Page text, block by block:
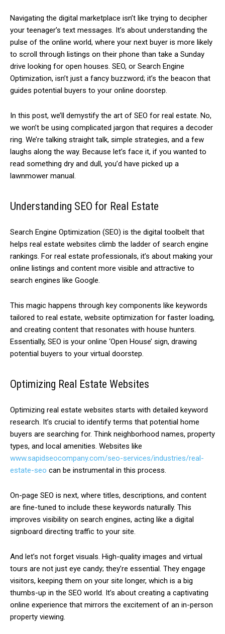
Navigating the digital marketplace isn’t like trying to decipher
your teenager’s text messages. It’s about understanding the
pulse of the online world, where your next buyer is more likely
to scroll through listings on their phone than take a Sunday
drive looking for open houses. SEO, or Search Engine
Optimization, isn’t just a fancy buzzword; it’s the beacon that
guides potential buyers to your online doorstep.
In this post, we’ll demystify the art of SEO for real estate. No,
we won’t be using complicated jargon that requires a decoder
ring. We’re talking straight talk, simple strategies, and a few
laughs along the way. Because let’s face it, if you wanted to
read something dry and dull, you’d have picked up a
lawnmower manual.
Understanding SEO for Real Estate
Search Engine Optimization (SEO) is the digital toolbelt that
helps real estate websites climb the ladder of search engine
rankings. For real estate professionals, it’s about making your
online listings and content more visible and attractive to
search engines like Google.
This magic happens through key components like keywords
tailored to real estate, website optimization for faster loading,
and creating content that resonates with house hunters.
Essentially, SEO is your online ‘Open House’ sign, drawing
potential buyers to your virtual doorstep.
Optimizing Real Estate Websites
Optimizing real estate websites starts with detailed keyword
research. It’s crucial to identify terms that potential home
buyers are searching for. Think neighborhood names, property
types, and local amenities. Websites like
www.sapidseocompany.com/seo-services/industries/real-
estate-seo can be instrumental in this process.
On-page SEO is next, where titles, descriptions, and content
are fine-tuned to include these keywords naturally. This
improves visibility on search engines, acting like a digital
signboard directing traffic to your site.
And let’s not forget visuals. High-quality images and virtual
tours are not just eye candy; they’re essential. They engage
visitors, keeping them on your site longer, which is a big
thumbs-up in the SEO world. It’s about creating a captivating
online experience that mirrors the excitement of an in-person
property viewing.